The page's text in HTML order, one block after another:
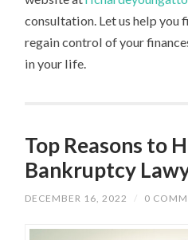
consultation. Let us help you
regain control of your
in your life.
Top Reasons to
Bankruptcy
DECEMBER 16, 2022 / 0